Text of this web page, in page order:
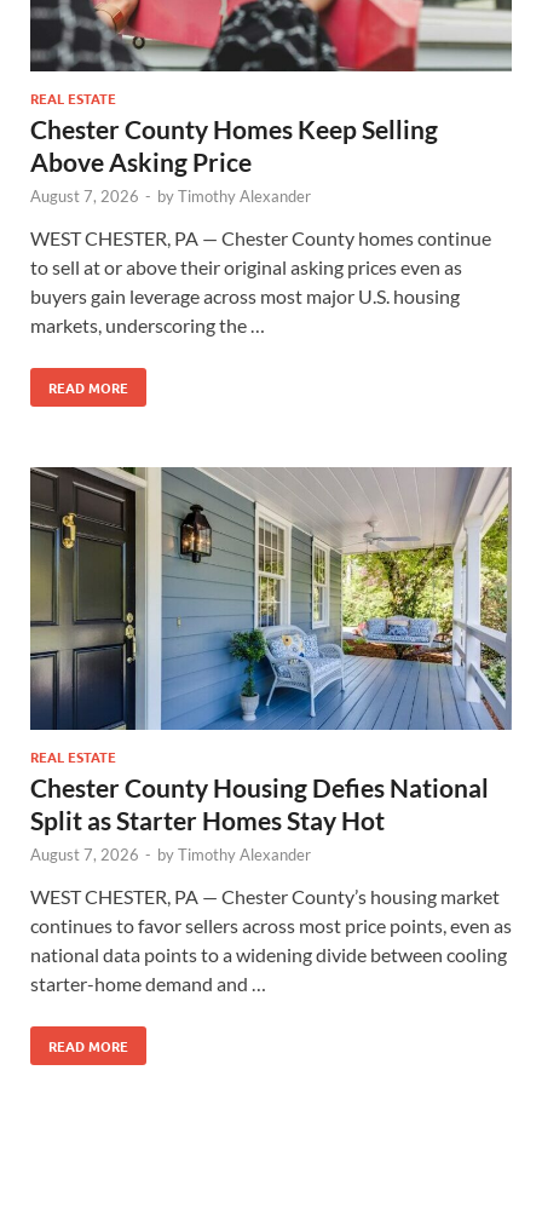
REAL ESTATE
Chester County Homes Keep Selling
Above Asking Price
August 7, 2026 - byTimothy Alexander
WEST CHESTER, PA — Chester County homes continue
to sell at or above their original asking prices even as
buyers gain leverage across most major U.S. housing
markets, underscoring the …
READ MORE
REAL ESTATE
Chester County Housing Defies National
Split as Starter Homes Stay Hot
August 7, 2026 - byTimothy Alexander
WEST CHESTER, PA — Chester County’s housing market
continues to favor sellers across most price points, even as
national data points to a widening divide between cooling
starter-home demand and …
READ MORE